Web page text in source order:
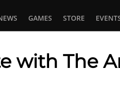
GAMES STORE
with The